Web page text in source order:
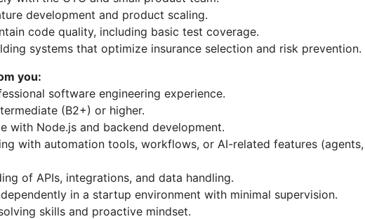
development and product scaling.
code quality, including basic test coverage.
systems that optimize insurance selection and risk prevention.
you:
software engineering experience.
(B2+) or higher.
with Node.js and backend development.
with automation tools, workflows, or AI-related features (agents,
of APIs, integrations, and data handling.
in a startup environment with minimal supervision.
skills and proactive mindset.